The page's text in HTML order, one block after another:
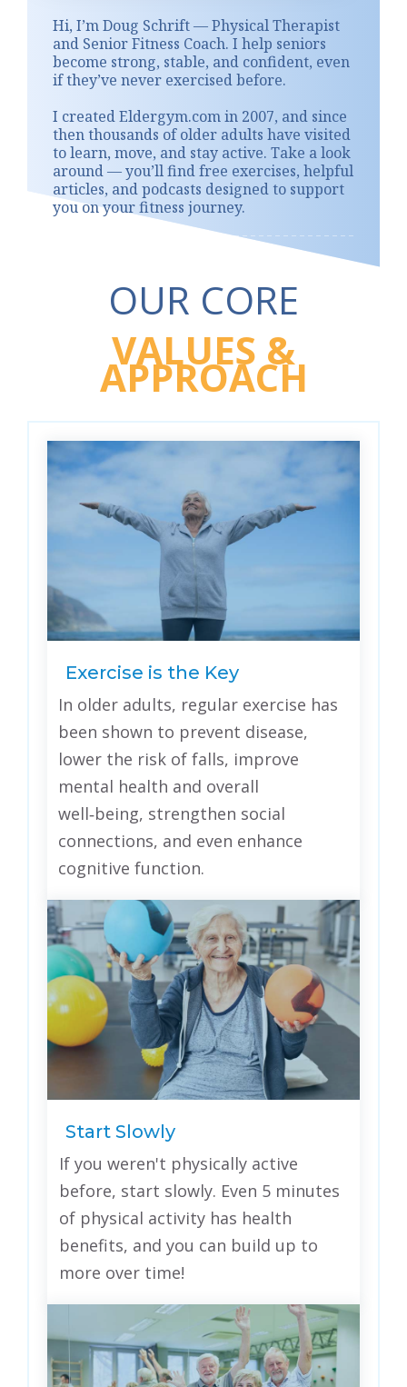
Hi, I’m Doug Schrift — Physical Therapist
and Senior Fitness Coach. I help seniors
become strong, stable, and confident, even
if they’ve never exercised before.
I created Eldergym.com in 2007, and since
then thousands of older adults have visited
to learn, move, and stay active. Take a look
around — you’ll find free exercises, helpful
articles, and podcasts designed to support
you on your fitness journey.
OUR CORE
VALUES &
APPROACH
Exercise is the Key
In older adults, regular exercise has
been shown to prevent disease,
lower the risk of falls, improve
mental health and overall
well‑being, strengthen social
connections, and even enhance
cognitive function.
Start Slowly
If you weren't physically active
before, start slowly. Even 5 minutes
of physical activity has health
benefits, and you can build up to
more over time!